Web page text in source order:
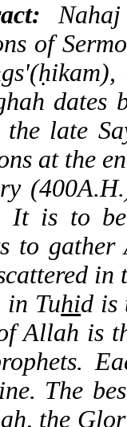
Abstract:
sections of
Balāghah
when the
Sermons at
century
book. It is
efforts to
Faith in Tu
ness of
the
doctrine.
to Allah,